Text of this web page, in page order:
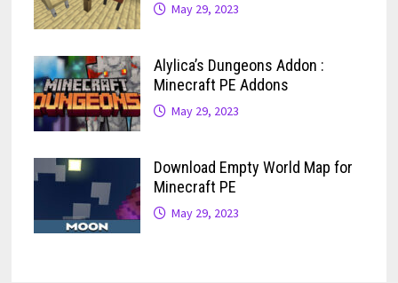
May 29, 2023
Alylica’s Dungeons Addon :
Minecraft PE Addons
May 29, 2023
Download Empty World Map for
Minecraft PE
May 29, 2023